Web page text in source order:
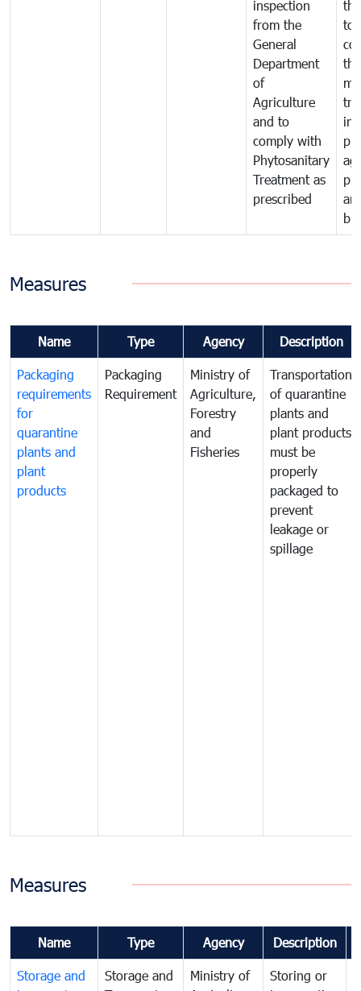
inspection
from the
General
Department
of
Agriculture
and to
comply with
Phytosanitary
Treatment as
prescribed
to
in
Measures
Name Type Agency Description
Packaging
requirements
for
quarantine
plants and
plant
products
Packaging
Requirement
Ministry of
Agriculture,
Forestry
and
Fisheries
Transportation
of quarantine
plants and
plant products
must be
properly
packaged to
prevent
leakage or
spillage
Measures
Name Type Agency Description
Storage and
Storage and
Ministry of
Storing or